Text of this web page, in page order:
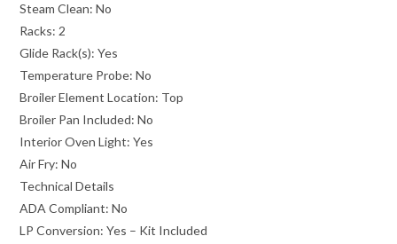
Steam Clean: No
Racks: 2
Glide Rack(s): Yes
Temperature Probe: No
Broiler Element Location: Top
Broiler Pan Included: No
Interior Oven Light: Yes
Air Fry: No
Technical Details
ADA Compliant: No
LP Conversion: Yes – Kit Included